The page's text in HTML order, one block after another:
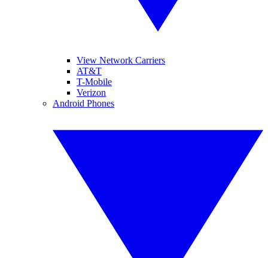
View Network Carriers
AT&T
T-Mobile
Verizon
Android Phones